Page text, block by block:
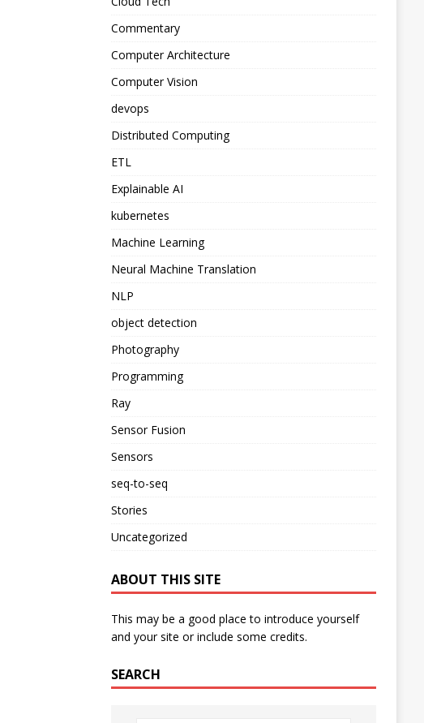
Commentary
Computer Architecture
Computer Vision
devops
Distributed Computing
ETL
Explainable AI
kubernetes
Machine Learning
Neural Machine Translation
NLP
object detection
Photography
Programming
Ray
Sensor Fusion
Sensors
seq-to-seq
Stories
Uncategorized
ABOUT THIS SITE
This may be a good place to introduce yourself
and your site or include some credits.
SEARCH